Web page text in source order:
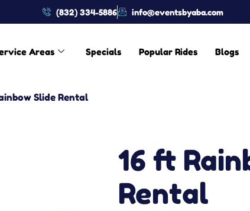
(832) 334-5886 info@eventsbyaba.com
Areas Specials Popular Rides Blogs
Slide Rental
16 ft
Rental